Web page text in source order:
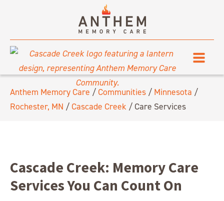
Anthem Memory Care /Communities / Minnesota /
Rochester, MN /Cascade Creek / Care Services
Cascade Creek: Memory Care
Services You Can Count On